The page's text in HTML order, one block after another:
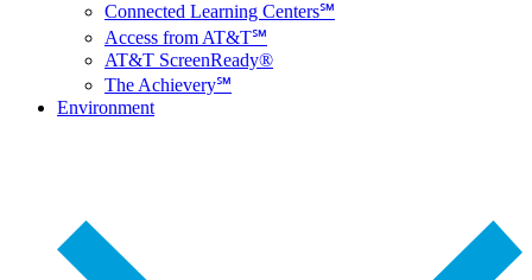
Connected Learning Centers℠
Access from AT&T℠
AT&T ScreenReady®
The Achievery℠
Environment